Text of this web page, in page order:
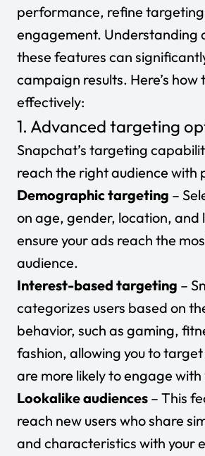
performance, refine
engagement. Understanding
these features can
campaign results. Here’s how
effectively:
1. Advanced targeting
Snapchat’s targeting
reach the right audience with
Demographic targeting –
on age, gender, location, and
ensure your ads reach the
audience.
Interest-based targeting –
categorizes users based on
behavior, such as gaming,
fashion, allowing you to
are more likely to engage
Lookalike audiences – This
reach new users who share
and characteristics with your